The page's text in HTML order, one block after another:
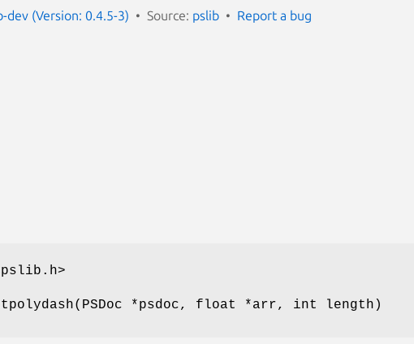
dev (Version: 0.4.5-3) Source: pslib Report a bug
*psdoc, float *arr, int length)